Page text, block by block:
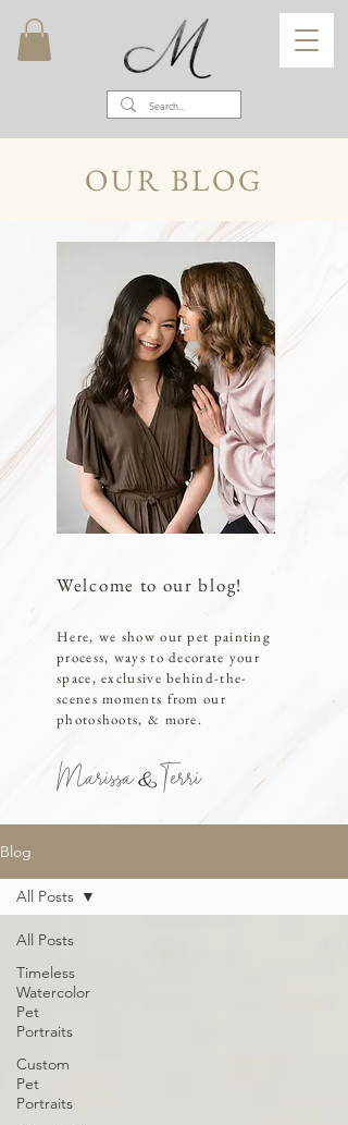
OUR BLOG
Welcome to our blog!
Here, we show our pet painting
process, ways to decorate your
space, exclusive behind-the-
scenes moments from our
photoshoots, & more.
Marissa Terri
Blog
All Posts
Timeless
Watercolor
Pet
Portraits
Custom
Pet
Portraits
All Posts